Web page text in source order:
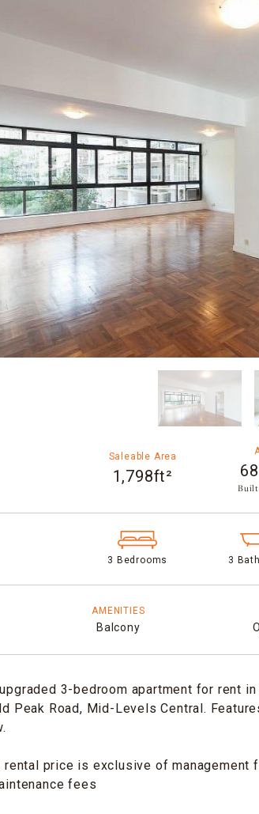
Saleable Area
1,798ft²
Built
3 Bedrooms 3
AMENITIES
Balcony
3-bedroom apartment for rent
Peak Road, Mid-Levels Central.
price is exclusive of management
fees